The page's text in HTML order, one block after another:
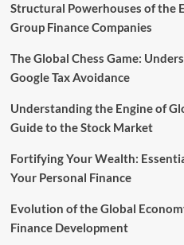
Structural Powerhouses of the
Group Finance Companies
The Global Chess Game:
Google Tax Avoidance
Understanding the Engine of
Guide to the Stock Market
Fortifying Your Wealth:
Your Personal Finance
Evolution of the Global
Finance Development